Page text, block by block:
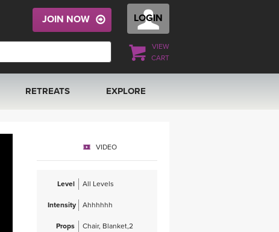
LOGIN
VIEW
CART
JOIN NOW
RETREATS
THAILAND 2027
EXPLORE
MUSIC
VIDEO
Level All Levels
Intensity Ahhhhhh
Props
Chair, Blanket,2